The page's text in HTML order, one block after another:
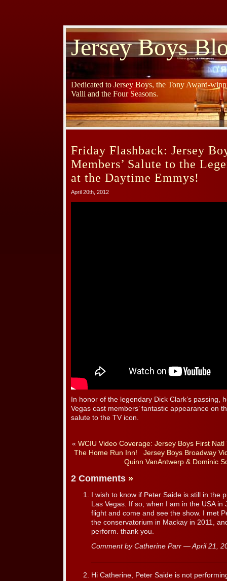
Jersey Boys
Dedicated to Jersey Boys, the Tony Award-
Valli and the Four Seasons.
Friday Flashback: Jersey
Members’ Salute to the
at the Daytime Emmys!
April 20th, 2012
In honor of the legendary Dick Clark’s passing,
Vegas cast members’ fantastic appearance on
salute to the TV icon.
« WCIU Video Coverage: Jersey Boys First
The Home Run Inn!
Jersey Boys Broadway
Quinn VanAntwerp & Dominic
2 Comments »
I wish to know if Peter Saide is still in the
Las Vegas. If so, when I am in the USA
flight and come and see the show. I met
the conservatorium in Mackay in 2011,
perform. thank you.
Comment by Catherine Parr — April 21,
Hi Catherine, Peter Saide is not